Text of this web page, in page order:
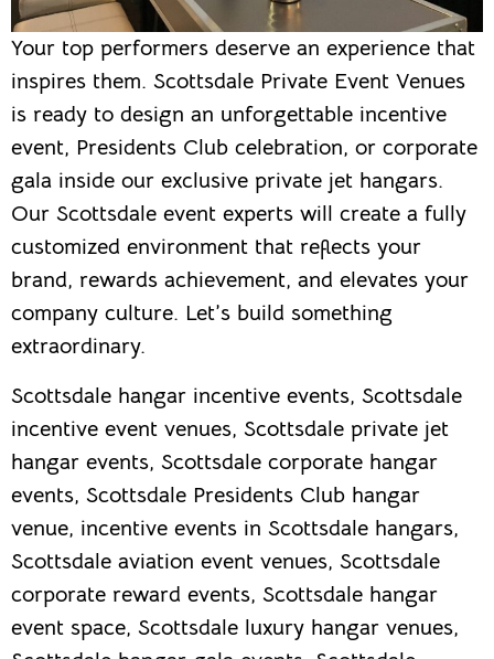
Your top performers deserve an experience that
inspires them. Scottsdale Private Event Venues
is ready to design an unforgettable incentive
event, Presidents Club celebration, or corporate
gala inside our exclusive private jet hangars.
Our Scottsdale event experts will create a fully
customized environment that reflects your
brand, rewards achievement, and elevates your
company culture. Let’s build something
extraordinary.
Scottsdale hangar incentive events, Scottsdale
incentive event venues, Scottsdale private jet
hangar events, Scottsdale corporate hangar
events, Scottsdale Presidents Club hangar
venue, incentive events in Scottsdale hangars,
Scottsdale aviation event venues, Scottsdale
corporate reward events, Scottsdale hangar
event space, Scottsdale luxury hangar venues,